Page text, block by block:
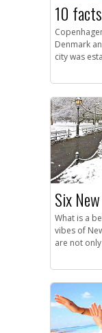
10
Denmark
city was
Six
What is a
vibes of
are not